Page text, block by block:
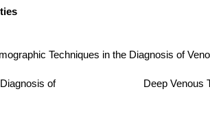
Techniques in the Diagnosis of
in the Diagnosis of Deep Venous